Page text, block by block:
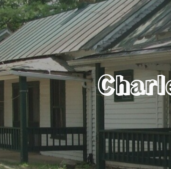
Skip to main content